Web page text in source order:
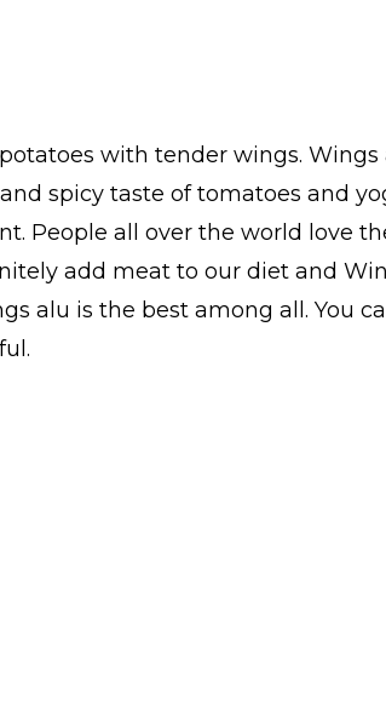
with tender wings.
spicy taste of tomatoes and
People all over the world love
add meat to our diet and
alu is the best among all. You